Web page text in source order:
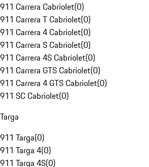
911 Carrera Cabriolet(0)
911 Carrera T Cabriolet(0)
911 Carrera 4 Cabriolet(0)
911 Carrera S Cabriolet(0)
911 Carrera 4S Cabriolet(0)
911 Carrera GTS Cabriolet(0)
911 Carrera 4 GTS Cabriolet(0)
911 SC Cabriolet(0)
Targa
911 Targa(0)
911 Targa 4(0)
911 Targa 4S(0)